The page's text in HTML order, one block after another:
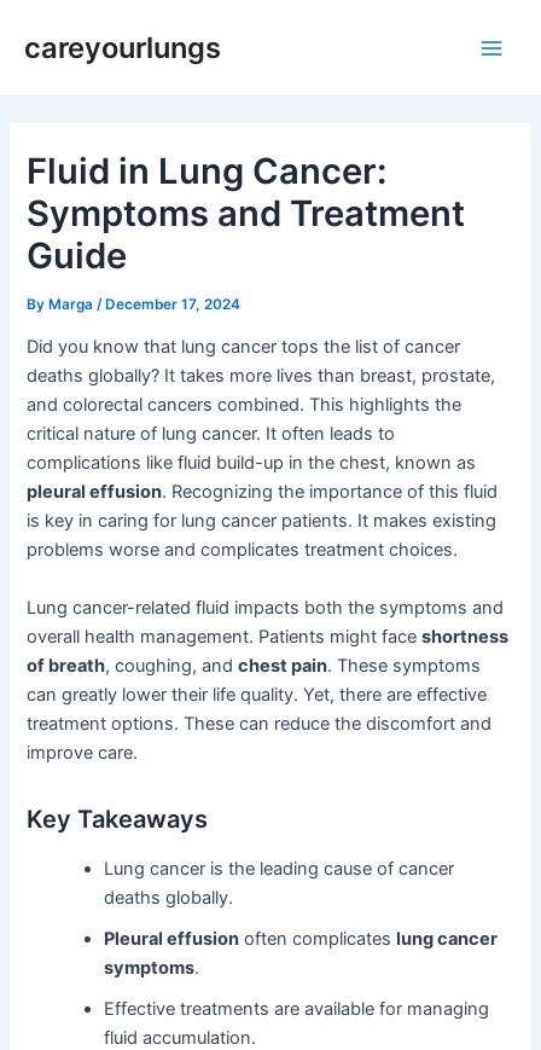
careyourlungs
Fluid in Lung Cancer:
Symptoms and Treatment
Guide
ByMarga /December 17, 2024
Did you know that lung cancer tops the list of cancer
deaths globally? It takes more lives than breast, prostate,
and colorectal cancers combined. This highlights the
critical nature of lung cancer. It often leads to
complications like fluid build-up in the chest, known as
pleural effusion. Recognizing the importance of this fluid
is key in caring for lung cancer patients. It makes existing
problems worse and complicates treatment choices.
Lung cancer-related fluid impacts both the symptoms and
overall health management. Patients might faceshortness
of breath, coughing, andchest pain. These symptoms
can greatly lower their life quality. Yet, there are effective
treatment options. These can reduce the discomfort and
improve care.
Key Takeaways
Lung cancer is the leading cause of cancer
deaths globally.
Pleural effusion often complicateslung cancer
symptoms.
Effective treatments are available for managing
fluid accumulation.
navigation